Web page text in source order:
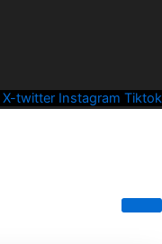
X-twitter Instagram Tiktok